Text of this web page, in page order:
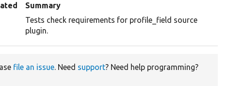
Summary
Tests check requirements for profile_field source
plugin.
file an issue. Need support? Need help programming?